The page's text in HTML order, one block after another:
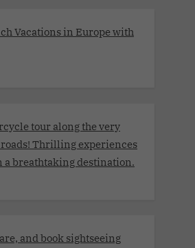
Vacations in Europe with
tour along the very
Thrilling experiences
a breathtaking destination.
and book sightseeing